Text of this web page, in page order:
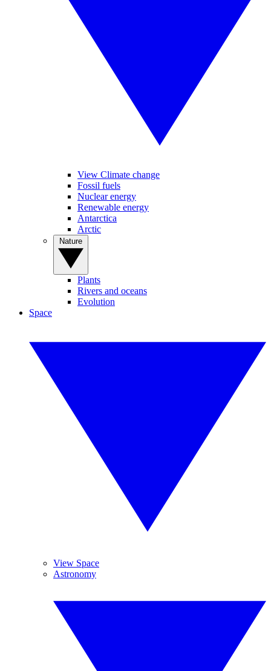
View Climate change
Fossil fuels
Nuclear energy
Renewable energy
Antarctica
Arctic
Plants
Rivers and oceans
Evolution
Space
View Space
Astronomy